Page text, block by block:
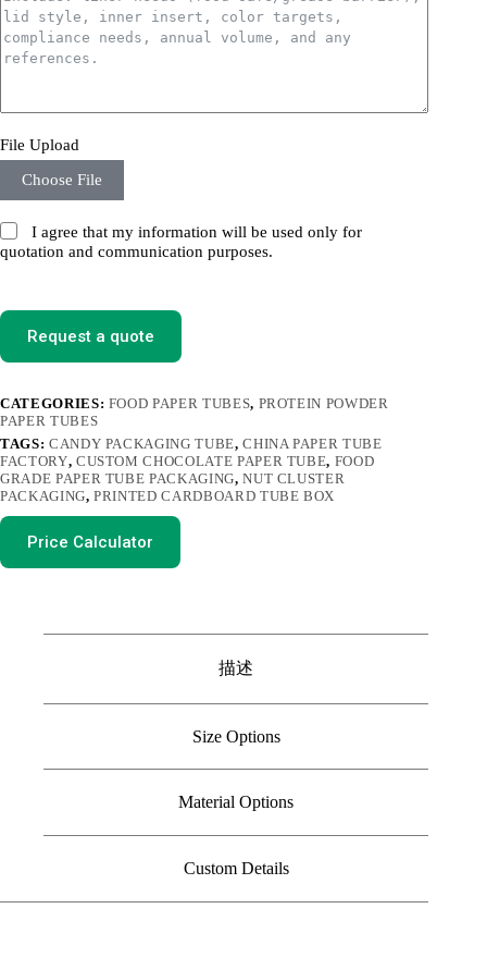
File Upload
Choose File
I agree that my information will be used only for
quotation and communication purposes.
Request a quote
CATEGORIES: FOOD PAPER TUBES, PROTEIN POWDER
PAPER TUBES
TAGS: CANDY PACKAGING TUBE,CHINA PAPER TUBE
FACTORY, CUSTOM CHOCOLATE PAPER TUBE, FOOD
GRADE PAPER TUBE PACKAGING,NUT CLUSTER
PACKAGING,PRINTED CARDBOARD TUBE BOX
Price Calculator
描述
Size Options
Material Options
Custom Details